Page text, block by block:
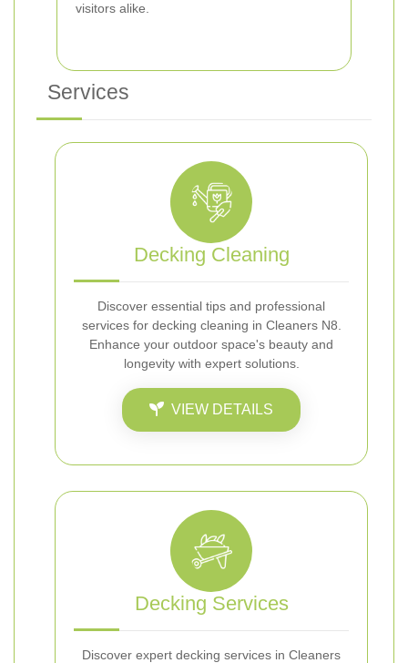
visitors alike.
Services
Decking Cleaning
Discover essential tips and professional
services for decking cleaning in Cleaners N8.
Enhance your outdoor space's beauty and
longevity with expert solutions.
VIEW DETAILS
Decking Services
Discover expert decking services in Cleaners